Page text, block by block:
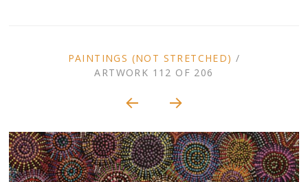
to
content
30×30 Stretched
13×13 Stretched
ARTWORK
CONTEXT
NAVIGATION
PAINTINGS (NOT STRETCHED) /
ARTWORK 112 OF 206